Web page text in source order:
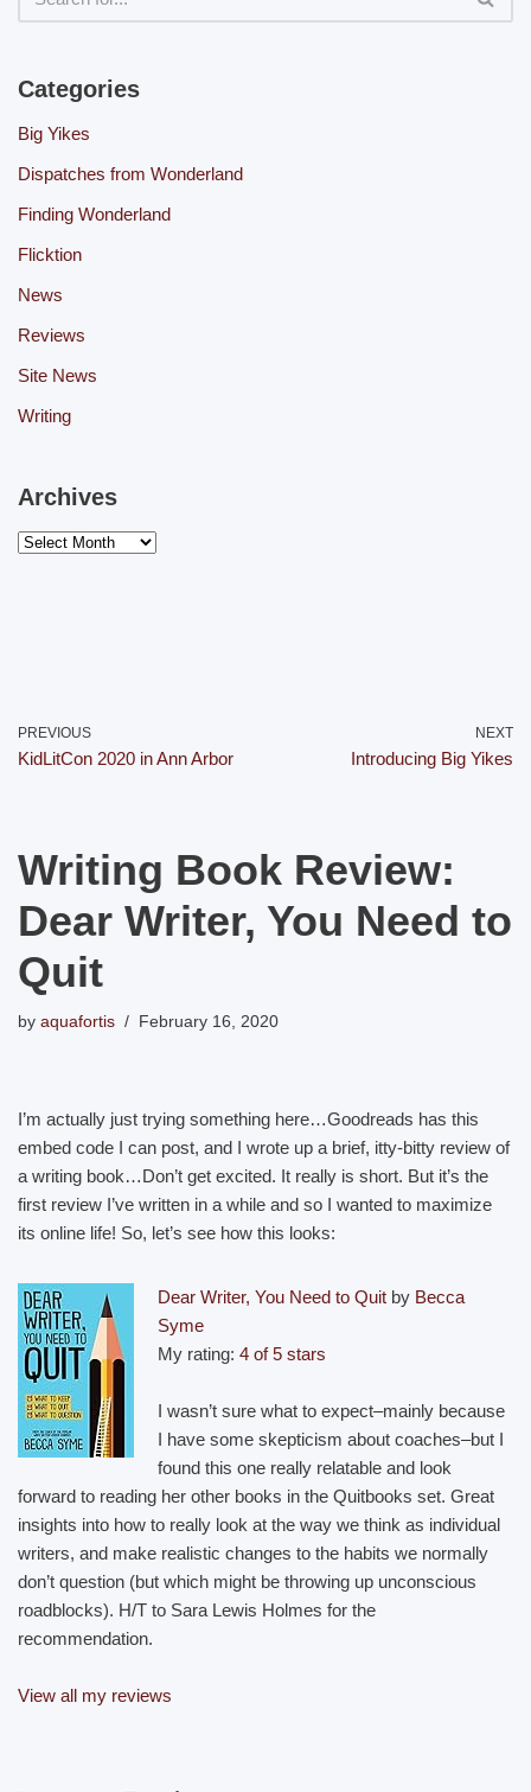
Categories
Big Yikes
Dispatches from Wonderland
Finding Wonderland
Flicktion
News
Reviews
Site News
Writing
Archives
PREVIOUS
KidLitCon 2020 in Ann Arbor
NEXT
Introducing Big Yikes
Writing Book Review:
Dear Writer, You Need to
Quit
by aquafortis February 16, 2020
I’m actually just trying something here…Goodreads has this
embed code I can post, and I wrote up a brief, itty-bitty review of
a writing book…Don’t get excited. It really is short. But it’s the
first review I’ve written in a while and so I wanted to maximize
its online life! So, let’s see how this looks:
Dear Writer, You Need to Quit by Becca
Syme
My rating: 4 of 5 stars
I wasn’t sure what to expect–mainly because
I have some skepticism about coaches–but I
found this one really relatable and look
forward to reading her other books in the Quitbooks set. Great
insights into how to really look at the way we think as individual
writers, and make realistic changes to the habits we normally
don’t question (but which might be throwing up unconscious
roadblocks). H/T to Sara Lewis Holmes for the
recommendation.
View all my reviews